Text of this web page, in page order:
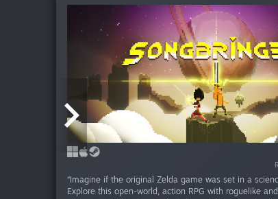
“Imagine if the original Zelda game was set in a
Explore this open-world, action RPG with roguelike